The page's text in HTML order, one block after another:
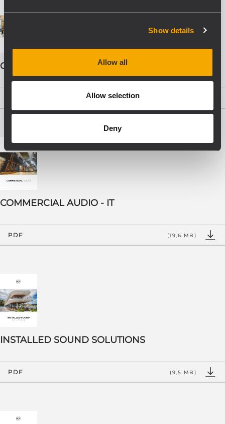
Show details
Allow all
Allow selection
Deny
COMMERCIAL AUDIO - ENG
COMMERCIAL AUDIO - IT
PDF (19,6 MB)
INSTALLED SOUND SOLUTIONS
PDF (9,5 MB)